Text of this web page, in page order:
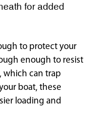
for added
to protect your
enough to resist
which can trap
boat, these
loading and